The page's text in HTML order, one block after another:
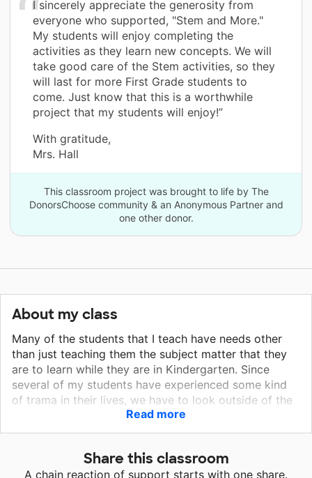
I sincerely appreciate the generosity from
everyone who supported, "Stem and More."
My students will enjoy completing the
activities as they learn new concepts. We will
take good care of the Stem activities, so they
will last for more First Grade students to
come. Just know that this is a worthwhile
project that my students will enjoy!”
With gratitude,
Mrs. Hall
This classroom project was brought to life by The
DonorsChoose community & an Anonymous Partner and
one other donor.
About my class
Many of the students that I teach have needs other
than just teaching them the subject matter that they
are to learn while they are in Kindergarten. Since
several of my students have experienced some kind
of trama in their lives, we have to look outside of the
box in order to meet their needs. Providing sensory
materials, alternative seating, and creating a calm
the needs that my students have. I will be provide a
Read more
Share this classroom
A chain reaction of support starts with one share.